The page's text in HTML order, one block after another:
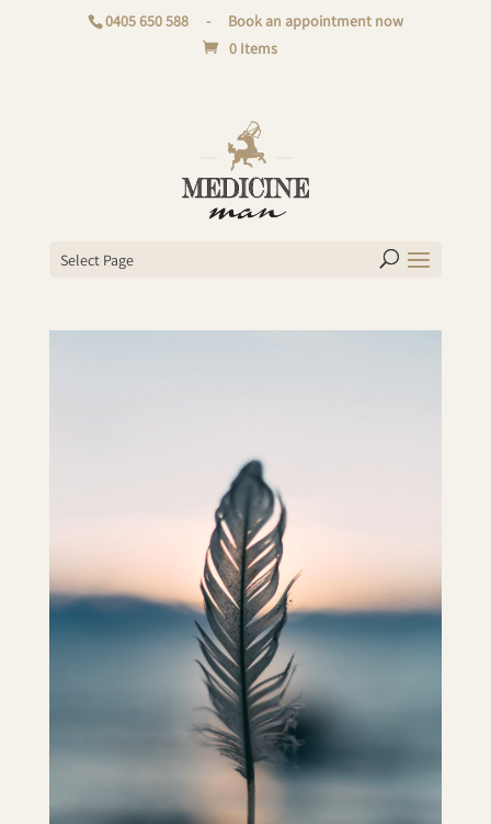
0405 650 588 -
Book an appointment now
0 Items
Select Page